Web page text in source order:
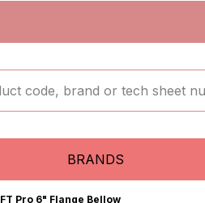
BRANDS
FT Pro 6" Flange Bellow